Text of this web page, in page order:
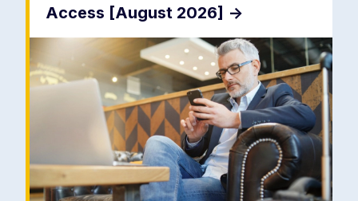
Access [August 2026] ->